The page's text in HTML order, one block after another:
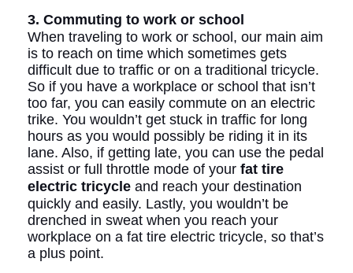
3. Commuting to work or school
When traveling to work or school, our main aim
is to reach on time which sometimes gets
difficult due to traffic or on a traditional tricycle.
So if you have a workplace or school that isn’t
too far, you can easily commute on an electric
trike. You wouldn’t get stuck in traffic for long
hours as you would possibly be riding it in its
lane. Also, if getting late, you can use the pedal
assist or full throttle mode of your fat tire
electric tricycle and reach your destination
quickly and easily. Lastly, you wouldn’t be
drenched in sweat when you reach your
workplace on a fat tire electric tricycle, so that’s
a plus point.